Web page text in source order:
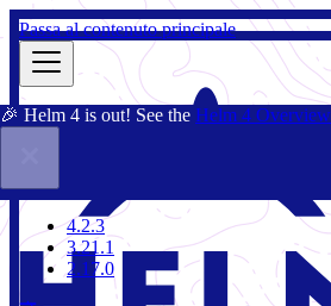
Passa al contenuto principale
🎉 Helm 4 is out! See the Helm 4 Overview
4.2.3
4.2.3
3.21.1
2.17.0